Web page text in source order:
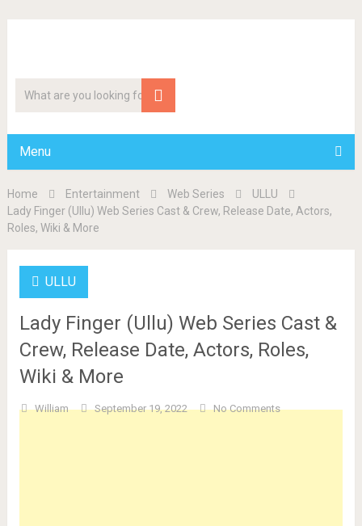
Menu
Home Entertainment Web Series
ULLU
Lady Finger (Ullu) Web Series Cast & Crew, Release Date, Actors,
Roles, Wiki & More
ULLU
Lady Finger (Ullu) Web Series Cast &
Crew, Release Date, Actors, Roles,
Wiki & More
William September 19, 2022 No Comments